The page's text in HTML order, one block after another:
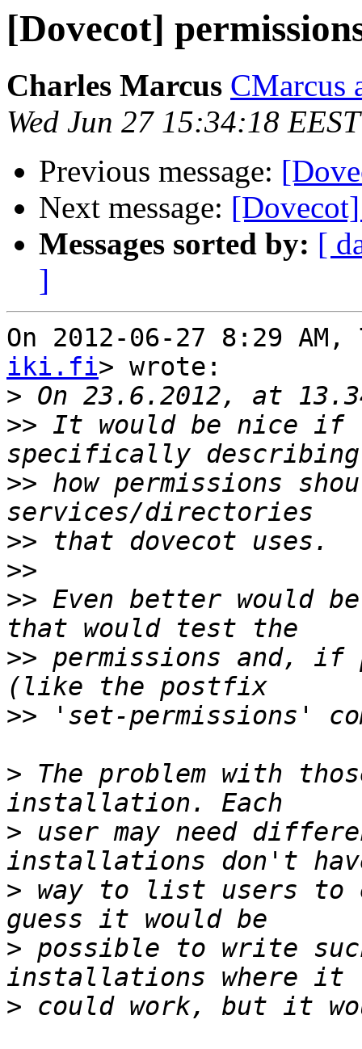
[Dovecot]
Charles Marcus CMarcus
Wed Jun 27 15:34:18
Previous message:
Next message:
Messages sorted by: [
]
On 2012-06-27 8:29
iki.fi> wrote:
>
>> It would be nice if
>> how permissions
>>
>>
>> Even better would be
>> permissions and, if
>>
> The problem with
> user may need
> way to list users to
> possible to write
>